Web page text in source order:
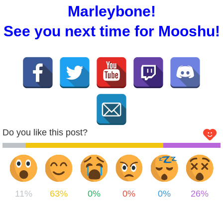
Marleybone!
See you next time for Mooshu!
Do you like this post?
11% 63% 0% 0% 0% 26%